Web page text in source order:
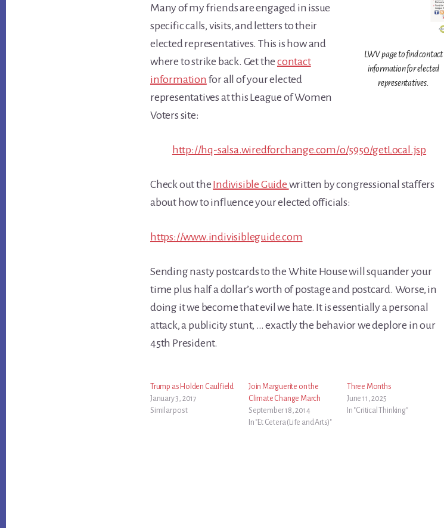
LWV page to find contact
information for elected
representatives.
Many of my friends are engaged in issue
specific calls, visits, and letters to their
elected representatives. This is how and
where to strike back. Get thecontact
information for all of your elected
representatives at this League of Women
Voters site:
http://hq-salsa.wiredforchange.com/o/5950/getLocal.jsp
Check out the Indivisible Guide written by congressional staffers
about how to influence your elected officials:
https://www.indivisibleguide.com
Sending nasty postcards to the White House will squander your
time plus half a dollar’s worth of postage and postcard. Worse, in
doing it we become that evil we hate. It is essentially a personal
attack, a publicity stunt, … exactly the behavior we deplore in our
45th President.
Trump as Holden Caulfield
January 3, 2017
Similar post
Join Marguerite on the
Climate Change March
September 18, 2014
In "Et Cetera (Life and Arts)"
Three Months
June 11, 2025
In "Critical Thinking"